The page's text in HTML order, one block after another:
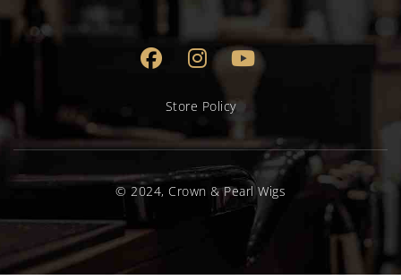
Store Policy
© 2024, Crown & Pearl Wigs